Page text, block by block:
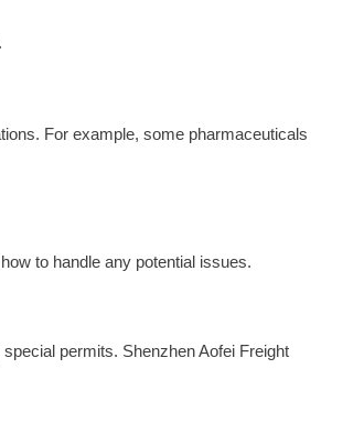
For example, some pharmaceuticals
to handle any potential issues.
permits. Shenzhen Aofei Freight